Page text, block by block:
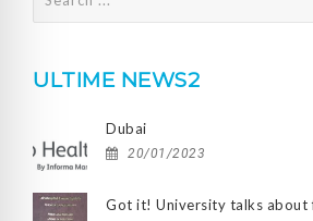
for:
ULTIME NEWS2
Dubai
20/01/2023
Got it! University talks about